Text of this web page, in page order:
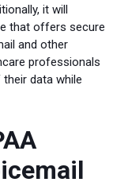
it will
that offers secure
and other
professionals
data while